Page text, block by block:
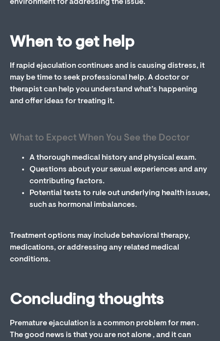
environment for addressing the issue.
When to get help
If rapid ejaculation continues and is causing distress, it
may be time to seek professional help. A doctor or
therapist can help you understand what’s happening
and offer ideas for treating it.
What to Expect When You See the Doctor
A thorough medical history and physical exam.
Questions about your sexual experiences and any
contributing factors.
Potential tests to rule out underlying health issues,
such as hormonal imbalances.
Treatment options may include behavioral therapy,
medications, or addressing any related medical
conditions.
Concluding thoughts
Premature ejaculation is a common problem for men .
The good news is that you are not alone , and it can